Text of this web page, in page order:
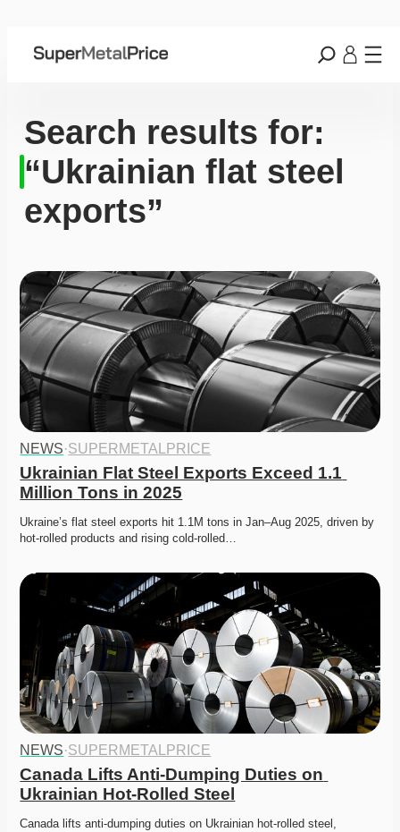
Search results for:
“Ukrainian flat steel
exports”
NEWS·SUPERMETALPRICE
Ukrainian Flat Steel Exports Exceed 1.1
Million Tons in 2025
Ukraine’s flat steel exports hit 1.1M tons in Jan–Aug 2025, driven by
hot-rolled products and rising cold-rolled…
NEWS·SUPERMETALPRICE
Canada Lifts Anti-Dumping Duties on
Ukrainian Hot-Rolled Steel
Canada lifts anti-dumping duties on Ukrainian hot-rolled steel,